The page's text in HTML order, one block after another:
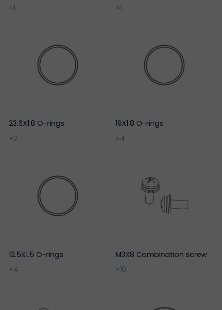
×1
×1
23.6X1.8 O-rings
×2
19X1.8 O-rings
×4
12.5X1.5 O-rings
×4
M3X8 Combination screw
×10